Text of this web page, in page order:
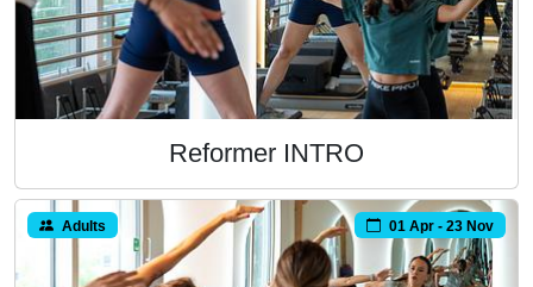
Reformer INTRO
Adults 01 Apr - 23 Nov